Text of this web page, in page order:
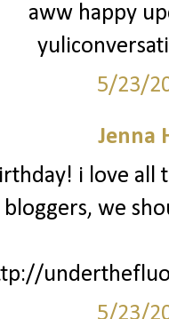
aww happy
5/23/
Jenna
i love all
bloggers, we